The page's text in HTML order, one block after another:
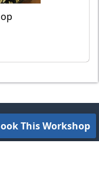
This Workshop